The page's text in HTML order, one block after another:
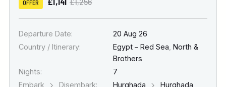
OFFER
Departure Date:
20 Aug 26
Country / Itinerary:
Egypt – Red Sea North &
Brothers
Nights:
7
Embark
Disembark: Hurghada
Hurghada